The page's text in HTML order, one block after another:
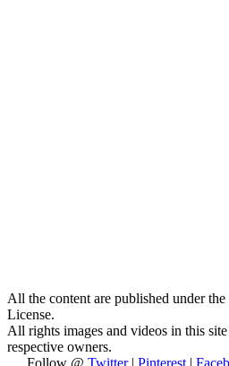
All the content are published under
License.
All rights images and videos in this
respective owners.
Follow @ Twitter | Pinterest|